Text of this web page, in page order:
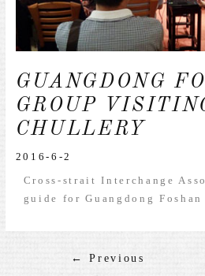
GUANGDONG
GROUP
CHULLERY
2016-6-2
Cross-strait Interchange
guide for Guangdong
←
Previous